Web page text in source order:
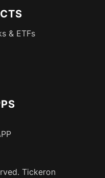
& ETFs
Tickeron